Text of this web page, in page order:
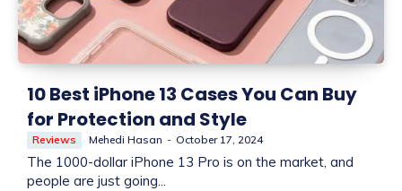
10 Best iPhone 13 Cases You Can Buy
for Protection and Style
Reviews Mehedi Hasan - October 17, 2024
The 1000-dollar iPhone 13 Pro is on the market, and
people are just going...